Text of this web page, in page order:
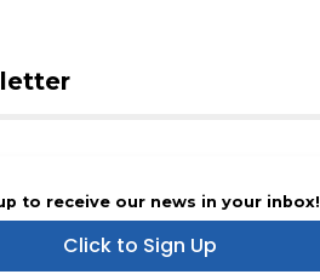
to receive our news in your inbox!
Click to Sign Up